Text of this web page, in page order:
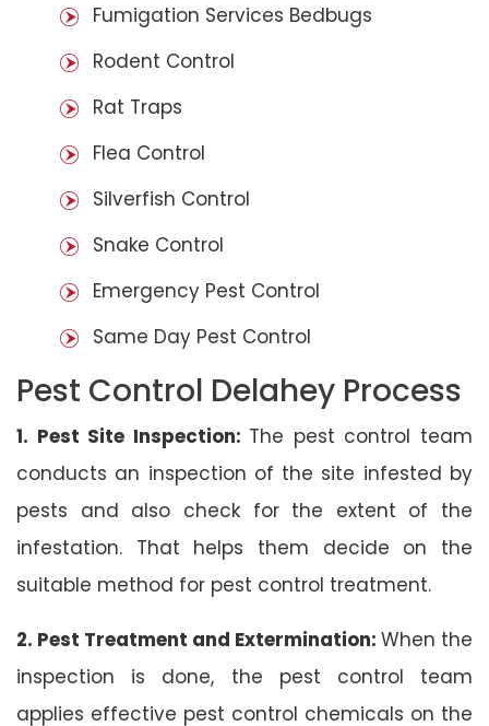
Fumigation Services Bedbugs
Rodent Control
Rat Traps
Flea Control
Silverfish Control
Snake Control
Emergency Pest Control
Same Day Pest Control
Pest Control Delahey Process
1. Pest Site Inspection: The pest control team
conducts an inspection of the site infested by
pests and also check for the extent of the
infestation. That helps them decide on the
suitable method for pest control treatment.
2. Pest Treatment and Extermination: When the
inspection is done, the pest control team
applies effective pest control chemicals on the